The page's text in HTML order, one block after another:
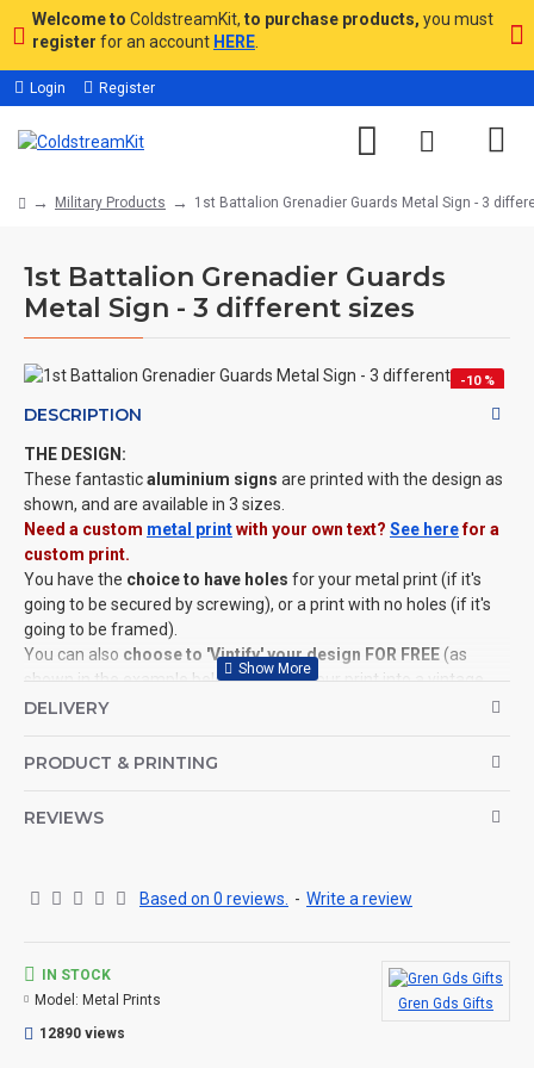
Welcome to ColdstreamKit, to purchase products, you must
register for an account HERE
Login Register
Military Products 1st Battalion Grenadier Guards Metal Sign - 3
1st Battalion Grenadier Guards
Metal Sign - 3 different sizes
-10 %
DESCRIPTION
THE DESIGN:
These fantasticaluminium signs are printed with the design as
shown, and are available in 3 sizes.
Need a custom metal printwith your own text? See herefor a
custom print.
You have the choice to have holes for your metal print (if it's
going to be secured by screwing), or a print with no holes (if it's
going to be framed).
You can also choose to 'Vintify' your design FOR FREE (as
shown in the example below), turning your print into a vintage,
worn and distressed keepsake (see images for example).
©Coldstream Kit 2022
YES, choose the size of the print, if you wish to add holes, and if
CAN THIS BE PERSONALISED?
to order and if you really, really want this item personalised to
you then please contact us (use the ? question mark below to
DELIVERY
PRODUCT & PRINTING
REVIEWS
Based on 0 reviews. - Write a review
IN STOCK
Model: Metal Prints
Gren Gds Gifts
12890 views